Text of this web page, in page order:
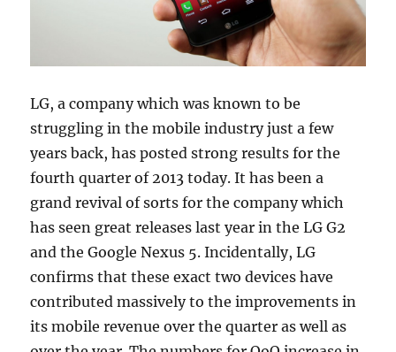
LG, a company which was known to be
struggling in the mobile industry just a few
years back, has posted strong results for the
fourth quarter of 2013 today. It has been a
grand revival of sorts for the company which
has seen great releases last year in the LG G2
and the Google Nexus 5. Incidentally, LG
confirms that these exact two devices have
contributed massively to the improvements in
its mobile revenue over the quarter as well as